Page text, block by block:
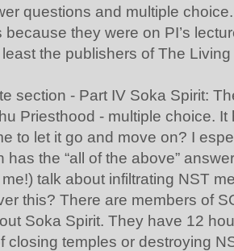
questions and multiple
because they were on PI’s
the publishers of The
section - Part IV Soka Spirit:
Priesthood - multiple choice.
to let it go and move on? I
has the “all of the above”
talk about infiltrating NST
this? There are members of
Soka Spirit. They have 12
closing temples or destroying